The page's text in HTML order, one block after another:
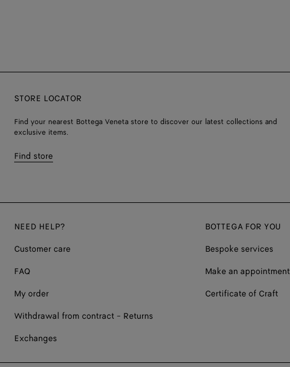
STORE LOCATOR
Find your nearest Bottega Veneta store to discover our latest collections and
exclusive items.
Find store
NEED HELP?
Customer care
FAQ
My order
Withdrawal from contract - Returns
Exchanges
BOTTEGA FOR YOU
Bespoke services
Make an appointment
Certificate of Craft